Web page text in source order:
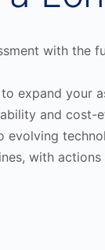
with the
expand your
and cost-
evolving
with